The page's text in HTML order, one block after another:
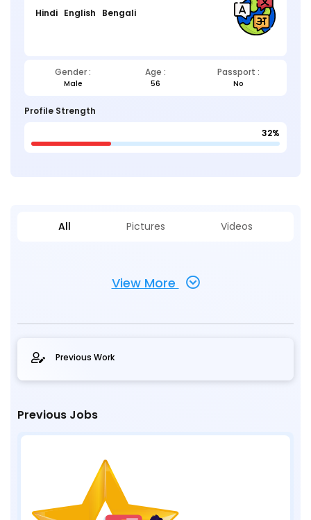
Hindi English Bengali
Gender : Age : Passport :
Male 56 No
Profile Strength
32%
All Pictures Videos
View More
Previous Work
Previous Jobs